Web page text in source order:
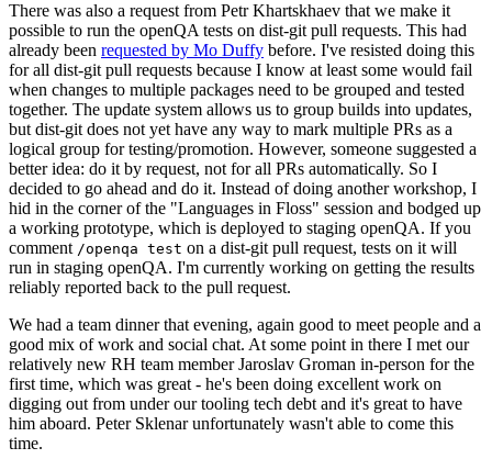
There was also a request from Petr Khartskhaev that we make it
possible to run the openQA tests on dist-git pull requests. This had
already been requested by Mo Duffy before. I've resisted doing this
for all dist-git pull requests because I know at least some would fail
when changes to multiple packages need to be grouped and tested
together. The update system allows us to group builds into updates,
but dist-git does not yet have any way to mark multiple PRs as a
logical group for testing/promotion. However, someone suggested a
better idea: do it by request, not for all PRs automatically. So I
decided to go ahead and do it. Instead of doing another workshop, I
hid in the corner of the "Languages in Floss" session and bodged up
a working prototype, which is deployed to staging openQA. If you
comment /openqa test on a dist-git pull request, tests on it will
run in staging openQA. I'm currently working on getting the results
reliably reported back to the pull request.
We had a team dinner that evening, again good to meet people and a
good mix of work and social chat. At some point in there I met our
relatively new RH team member Jaroslav Groman in-person for the
first time, which was great - he's been doing excellent work on
digging out from under our tooling tech debt and it's great to have
him aboard. Peter Sklenar unfortunately wasn't able to come this
time.